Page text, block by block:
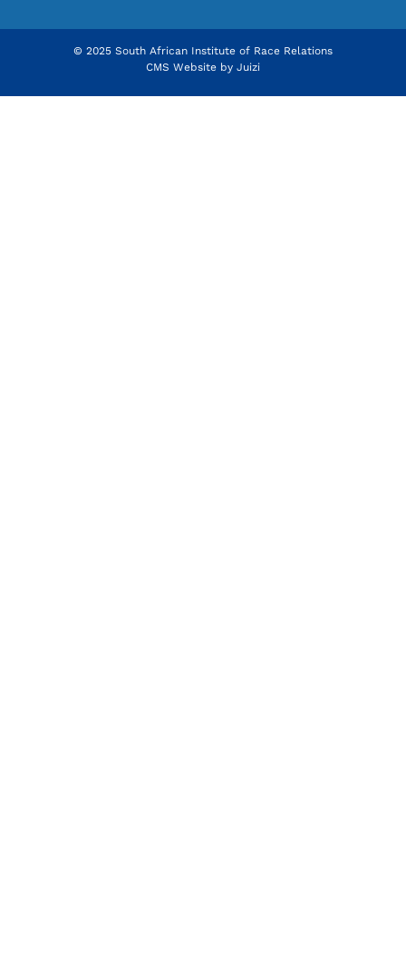
© 2025 South African Institute of Race Relations
CMS Website by Juizi